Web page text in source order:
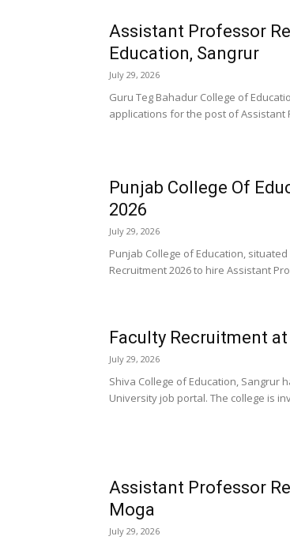
Assistant Professor
Education, Sangrur
July 29, 2026
Guru Teg Bahadur College of
applications for the post of Assistant
Punjab College Of
2026
July 29, 2026
Punjab College of Education,
Recruitment 2026 to hire Assistant
Faculty Recruitment
July 29, 2026
Shiva College of Education, Sangrur
University job portal. The college is
Assistant Professor
Moga
July 29, 2026